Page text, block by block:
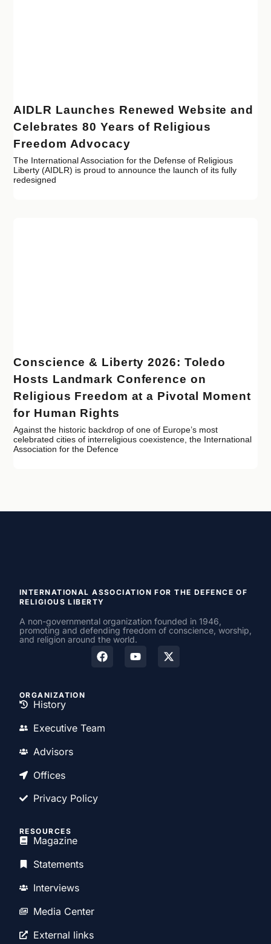
AIDLR Launches Renewed Website and
Celebrates 80 Years of Religious
Freedom Advocacy
The International Association for the Defense of Religious
Liberty (AIDLR) is proud to announce the launch of its fully
redesigned
Conscience & Liberty 2026: Toledo
Hosts Landmark Conference on
Religious Freedom at a Pivotal Moment
for Human Rights
Against the historic backdrop of one of Europe’s most
celebrated cities of interreligious coexistence, the International
Association for the Defence
INTERNATIONAL ASSOCIATION FOR THE DEFENCE OF
RELIGIOUS LIBERTY
A non-governmental organization founded in 1946,
promoting and defending freedom of conscience, worship,
and religion around the world.
ORGANIZATION
History
Executive Team
Advisors
Offices
Privacy Policy
RESOURCES
Magazine
Statements
Interviews
Media Center
External links